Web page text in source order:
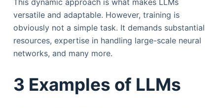
This dynamic approach is what makes LLMs
versatile and adaptable. However, training is
obviously not a simple task. It demands substantial
resources, expertise in handling large-scale neural
networks, and many more.
3 Examples of LLMs